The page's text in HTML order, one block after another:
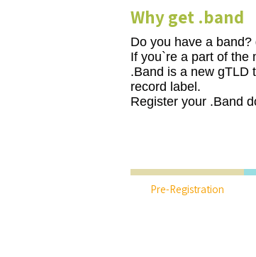
Why get .band
Do you have a
If you`re a part of the
.Band is a new gTLD
record label.
Register your .Band
Pre-Registration